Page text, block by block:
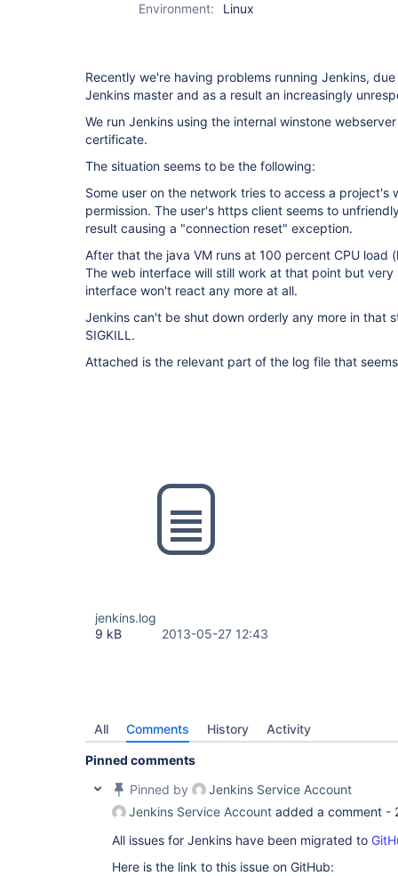
Environment:
Linux
Recently we're having problems running Jenkins,
Jenkins master and as a result an increasingly
We run Jenkins using the internal winstone
certificate.
The situation seems to be the following:
Some user on the network tries to access a project's
permission. The user's https client seems to
result causing a "connection reset" exception.
After that the java VM runs at 100 percent CPU load
The web interface will still work at that point but very
interface won't react any more at all.
Jenkins can't be shut down orderly any more in that
SIGKILL.
Attached is the relevant part of the log file that
jenkins.log
9 kB
2013-05-27 12:43
All Comments History Activity
Pinned comments
Pinned by
Jenkins Service Account
Jenkins Service Account added a comment -
All issues for Jenkins have been migrated to
Here is the link to this issue on GitHub: